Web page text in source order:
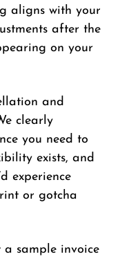
aligns with your
after the
on your
and
clearly
you need to
exists, and
experience
or gotcha
a sample invoice